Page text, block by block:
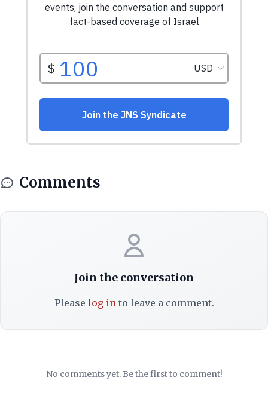
Comments
Join the conversation
Please log into leave a comment.
No comments yet. Be the first to comment!